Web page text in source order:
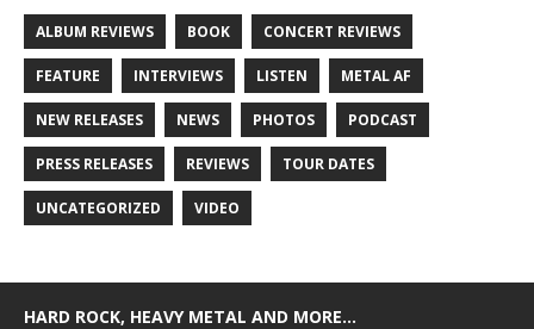
ALBUM REVIEWS BOOK CONCERT REVIEWS
FEATURE INTERVIEWS LISTEN METAL AF
NEW RELEASES NEWS PHOTOS PODCAST
PRESS RELEASES REVIEWS TOUR DATES
UNCATEGORIZED VIDEO
HARD ROCK, HEAVY METAL AND MORE…